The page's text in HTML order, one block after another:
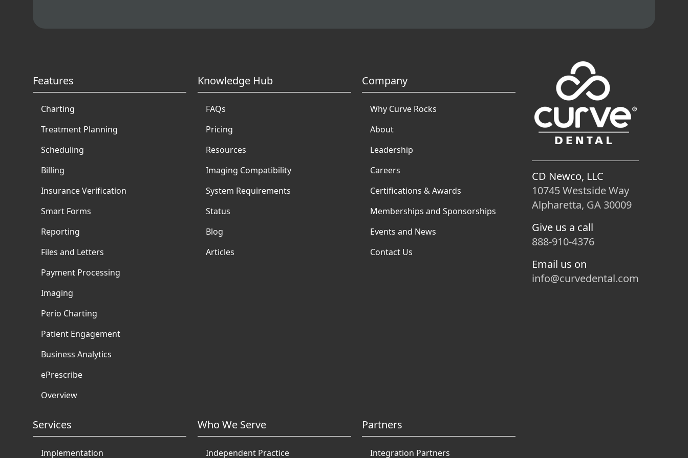
Features
Charting
Treatment Planning
Scheduling
Billing
Insurance Verification
Smart Forms
Reporting
Files and Letters
Payment Processing
Imaging
Perio Charting
Patient Engagement
Business Analytics
ePrescribe
Overview
Knowledge Hub
FAQs
Pricing
Resources
Imaging Compatibility
System Requirements
Status
Blog
Articles
Company
Why Curve Rocks
About
Leadership
Careers
Certifications & Awards
Memberships and Sponsorships
Events and News
Contact Us
Services
Implementation
Who We Serve
Independent Practice
Partners
Integration Partners
CD Newco, LLC
10745 Westside Way
Alpharetta, GA 30009
Give us a call
888-910-4376
Email us on
info@curvedental.com